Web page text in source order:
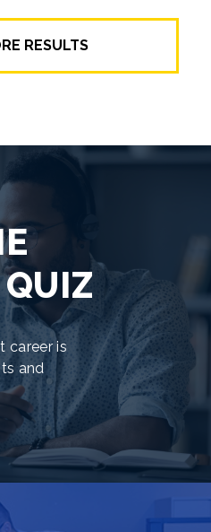
and aptitude for
career-ready degree
RESULTS
career is
and